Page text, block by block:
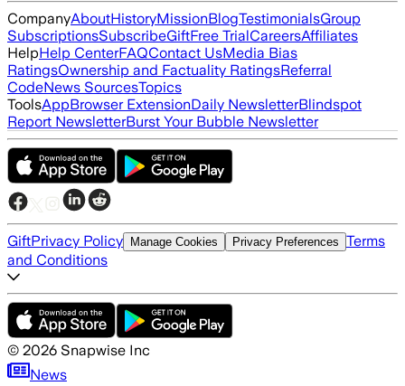
CompanyAboutHistoryMissionBlogTestimonialsGroup
SubscriptionsSubscribeGiftFree TrialCareersAffiliates
HelpHelp CenterFAQContact UsMedia Bias
RatingsOwnership and Factuality RatingsReferral
CodeNews SourcesTopics
ToolsAppBrowser ExtensionDaily NewsletterBlindspot
Report NewsletterBurst Your Bubble Newsletter
GiftPrivacy Policy Manage Cookies Privacy Preferences Terms
and Conditions
© 2026 Snapwise Inc
News